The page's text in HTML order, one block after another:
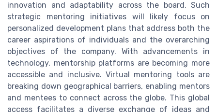
innovation and adaptability across the board. Such
strategic mentoring initiatives will likely focus on
personalized development plans that address both the
career aspirations of individuals and the overarching
objectives of the company. With advancements in
technology, mentorship platforms are becoming more
accessible and inclusive. Virtual mentoring tools are
breaking down geographical barriers, enabling mentors
and mentees to connect across the globe. This global
access facilitates a diverse exchange of ideas and